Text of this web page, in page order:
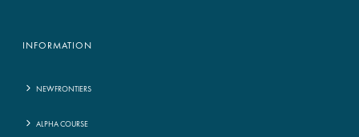
INFORMATION
NEWFRONTIERS
ALPHA COURSE